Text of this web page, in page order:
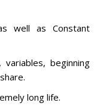
well as Constant
beginning
long life.